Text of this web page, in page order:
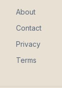
About
Contact
Privacy
Terms